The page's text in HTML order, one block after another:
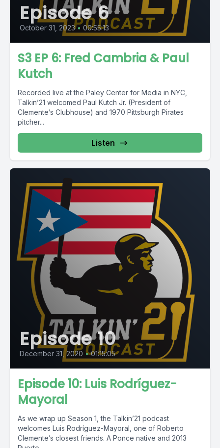
Episode 6
October 31, 2023 • 00:55:13
S3 EP 6: Fred Cambria & Paul
Kutch
Recorded live at the Paley Center for Media in NYC,
Talkin’21 welcomed Paul Kutch Jr. (President of
Clemente’s Clubhouse) and 1970 Pittsburgh Pirates
pitcher...
Listen
Episode 10
December 31, 2020 • 01:15:05
Episode 10: Luis Rodríguez-
Mayoral
As we wrap up Season 1, the Talkin’21 podcast
welcomes Luis Rodríguez-Mayoral, one of Roberto
Clemente’s closest friends. A Ponce native and 2013